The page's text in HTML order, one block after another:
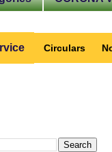
Circulars